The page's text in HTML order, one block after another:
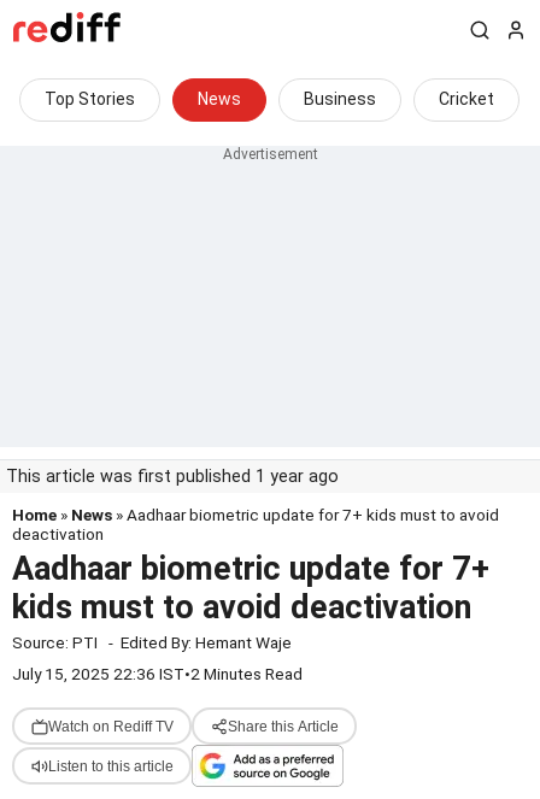
Top Stories News Business Cricket
This article was first published 1 year ago
Home » News » Aadhaar biometric update for 7+ kids must to avoid
deactivation
Aadhaar biometric update for 7+
kids must to avoid deactivation
Source: PTI - Edited By: Hemant Waje
July 15, 2025 22:36 IST•2 Minutes Read
Watch on Rediff TV Share this Article
Listen to this article